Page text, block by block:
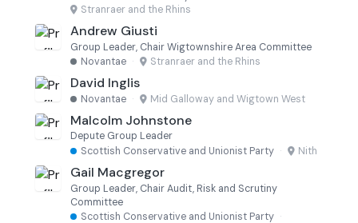
Stranraer and the Rhins
Andrew Giusti
Group Leader, Chair Wigtownshire Area Committee
Novantae · Stranraer and the Rhins
David Inglis
Novantae · Mid Galloway and Wigtown West
Malcolm Johnstone
Depute Group Leader
Scottish Conservative and Unionist Party · Nith
Gail Macgregor
Group Leader, Chair Audit, Risk and Scrutiny
Committee
Scottish Conservative and Unionist Party ·